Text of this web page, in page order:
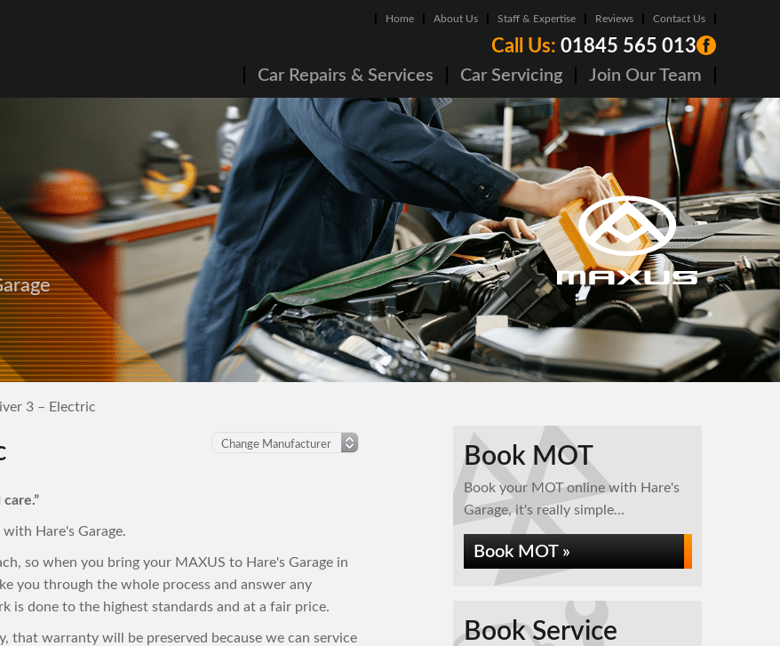
Home About Us Staff & Expertise Reviews Contact Us
Call Us: 01845 565 013
Car Repairs & Services Car Servicing Join Our Team
3 – Electric
with Hare's Garage.
so when you bring your MAXUS to Hare's Garage in
you through the whole process and answer any
is done to the highest standards and at a fair price.
that warranty will be preserved because we can service
Book MOT
Book your MOT online with Hare's
Garage, it's really simple...
Book MOT »
Book Service